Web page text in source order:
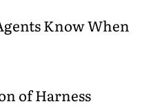
Know When
of Harness